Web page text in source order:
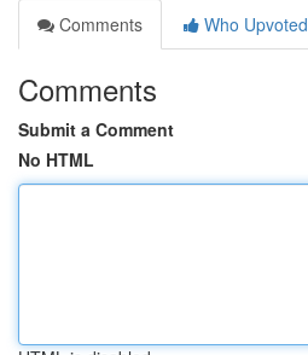
Comments
Who Upvoted
Comments
Submit a Comment
No HTML